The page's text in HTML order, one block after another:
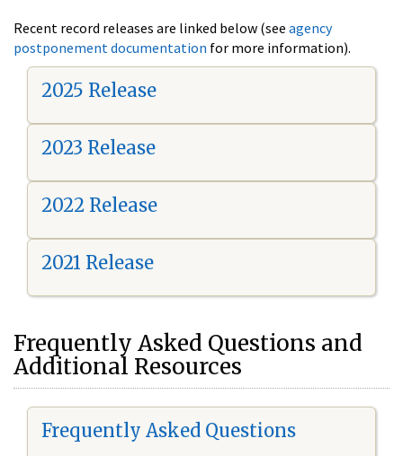
Recent record releases are linked below (see agency
postponement documentation for more information).
2025 Release
2023 Release
2022 Release
2021 Release
Frequently Asked Questions and
Additional Resources
Frequently Asked Questions